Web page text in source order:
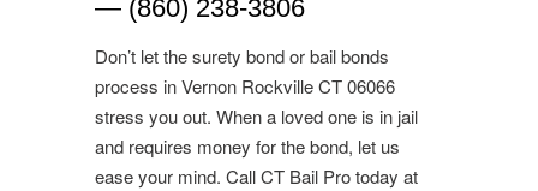
— (860) 238-3806
Don’t let the surety bond or bail bonds
process in Vernon Rockville CT 06066
stress you out. When a loved one is in jail
and requires money for the bond, let us
ease your mind. Call CT Bail Pro today at